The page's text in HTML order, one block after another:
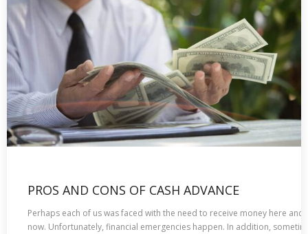
PROS AND CONS OF CASH ADVANCE
Perhaps each of us was faced with the need to receive money here and
now. Unfortunately, financial emergencies happen. In addition,